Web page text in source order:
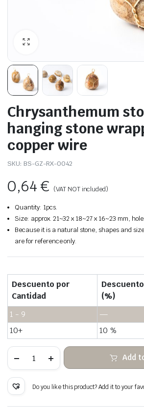
Chrysanthemum
hanging stone
copper wire
SKU: BS-GZ-RX-0042
0,64€ (VAT NOT included)
Quantity: 1pcs.
Size: approx. 21~32 x 18~27 x 16~23 mm,
Because it is a natural stone, shapes and
are for reference only.
Descuento por
Cantidad
Descuento
(%)
1 - 9
—
10+
10 %
Chrysanthemum
stone
hanging
wrapped
copper
quantity
Add
Do you like this product? Add it to your